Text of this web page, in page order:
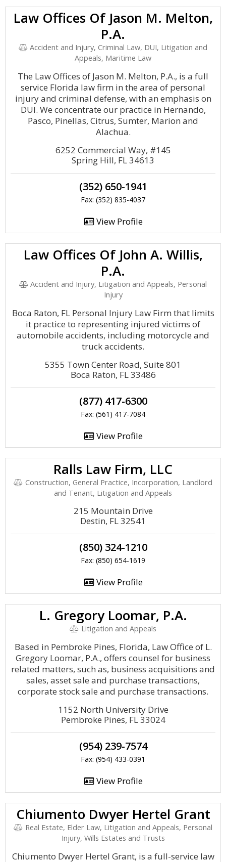
Law Offices Of Jason M. Melton,
P.A.
Accident and Injury, Criminal Law, DUI, Litigation and
Appeals, Maritime Law
The Law Offices of Jason M. Melton, P.A., is a full
service Florida law firm in the area of personal
injury and criminal defense, with an emphasis on
DUI. We concentrate our practice in Hernando,
Pasco, Pinellas, Citrus, Sumter, Marion and
Alachua.
6252 Commercial Way, #145
Spring Hill, FL 34613
(352) 650-1941
Fax: (352) 835-4037
View Profile
Law Offices Of John A. Willis,
P.A.
Accident and Injury, Litigation and Appeals, Personal
Injury
Boca Raton, FL Personal Injury Law Firm that limits
it practice to representing injured victims of
automobile accidents, including motorcycle and
truck accidents.
5355 Town Center Road, Suite 801
Boca Raton, FL 33486
(877) 417-6300
Fax: (561) 417-7084
View Profile
Ralls Law Firm, LLC
Construction, General Practice, Incorporation, Landlord
and Tenant, Litigation and Appeals
215 Mountain Drive
Destin, FL 32541
(850) 324-1210
Fax: (850) 654-1619
View Profile
L. Gregory Loomar, P.A.
Litigation and Appeals
Based in Pembroke Pines, Florida, Law Office of L.
Gregory Loomar, P.A., offers counsel for business
related matters, such as, business acquisitions and
sales, asset sale and purchase transactions,
corporate stock sale and purchase transactions.
1152 North University Drive
Pembroke Pines, FL 33024
(954) 239-7574
Fax: (954) 433-0391
View Profile
Chiumento Dwyer Hertel Grant
Real Estate, Elder Law, Litigation and Appeals, Personal
Injury, Wills Estates and Trusts
Chiumento Dwyer Hertel Grant, is a full-service law